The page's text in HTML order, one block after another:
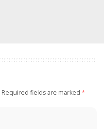
Required fields are marked *